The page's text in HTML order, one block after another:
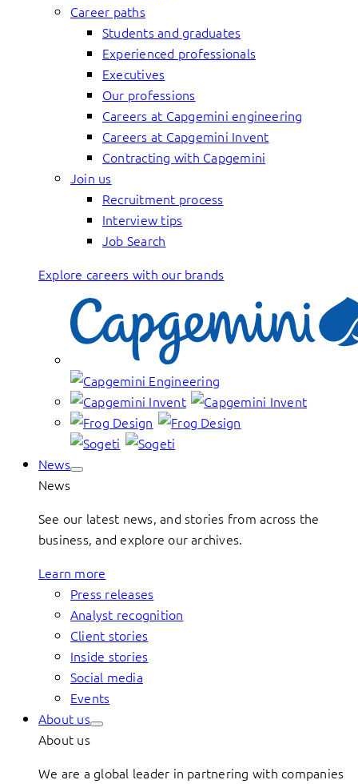
Career paths
Students and graduates
Experienced professionals
Executives
Our professions
Careers at Capgemini engineering
Careers at Capgemini Invent
Contracting with Capgemini
Join us
Recruitment process
Interview tips
Job Search
Explore careers with our brands
News
News
See our latest news, and stories from across the
business, and explore our archives.
Learn more
Press releases
Analyst recognition
Client stories
Inside stories
Social media
Events
About us
About us
We are a global leader in partnering with companies